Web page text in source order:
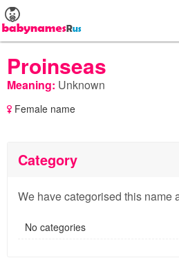
Proinseas
Meaning: Unknown
Female name
Category
We have categorised this name
No categories